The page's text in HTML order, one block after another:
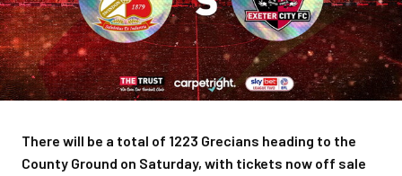
There will be a total of 1223 Grecians heading to the
County Ground on Saturday, with tickets now off sale